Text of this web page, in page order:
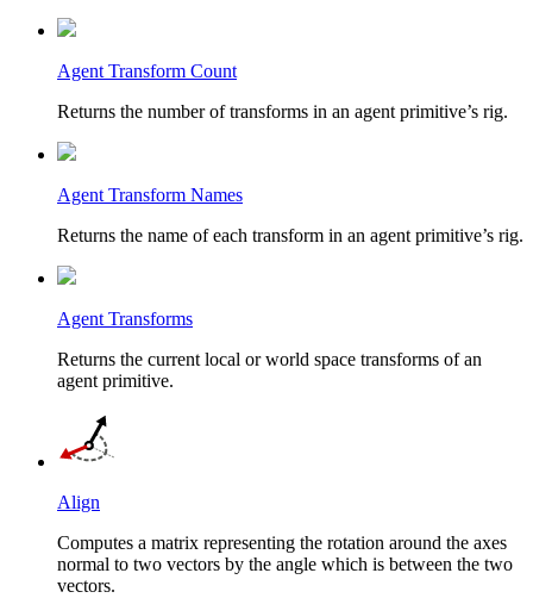
Agent Transform Count
Returns the number of transforms in an agent primitive’s rig.
Agent Transform Names
Returns the name of each transform in an agent primitive’s rig.
Agent Transforms
Returns the current local or world space transforms of an
agent primitive.
Align
Computes a matrix representing the rotation around the axes
normal to two vectors by the angle which is between the two
vectors.